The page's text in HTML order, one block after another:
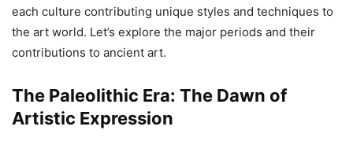
each culture contributing unique styles and techniques to
the art world. Let’s explore the major periods and their
contributions to ancient art.
The Paleolithic Era: The Dawn of
Artistic Expression